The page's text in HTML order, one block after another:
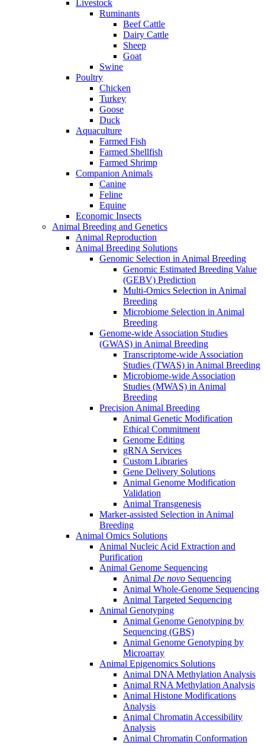
Livestock
Ruminants
Beef Cattle
Dairy Cattle
Sheep
Goat
Swine
Poultry
Chicken
Turkey
Goose
Duck
Aquaculture
Farmed Fish
Farmed Shellfish
Farmed Shrimp
Companion Animals
Canine
Feline
Equine
Economic Insects
Animal Breeding and Genetics
Animal Reproduction
Animal Breeding Solutions
Genomic Selection in Animal Breeding
Genomic Estimated Breeding Value
(GEBV) Prediction
Multi-Omics Selection in Animal
Breeding
Microbiome Selection in Animal
Breeding
Genome-wide Association Studies
(GWAS) in Animal Breeding
Transcriptome-wide Association
Studies (TWAS) in Animal Breeding
Microbiome-wide Association
Studies (MWAS) in Animal
Breeding
Precision Animal Breeding
Animal Genetic Modification
Ethical Commitment
Genome Editing
gRNA Services
Custom Libraries
Gene Delivery Solutions
Animal Genome Modification
Validation
Animal Transgenesis
Marker-assisted Selection in Animal
Breeding
Animal Omics Solutions
Animal Nucleic Acid Extraction and
Purification
Animal Genome Sequencing
Animal De novo Sequencing
Animal Whole-Genome Sequencing
Animal Targeted Sequencing
Animal Genotyping
Animal Genome Genotyping by
Sequencing (GBS)
Animal Genome Genotyping by
Microarray
Animal Epigenomics Solutions
Animal DNA Methylation Analysis
Animal RNA Methylation Analysis
Animal Histone Modifications
Analysis
Animal Chromatin Accessibility
Analysis
Animal Chromatin Conformation